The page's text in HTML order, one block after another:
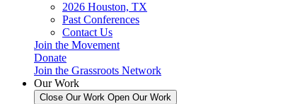
2026 Houston, TX
Past Conferences
Contact Us
Join the Movement
Donate
Join the Grassroots Network
Our Work
Close Our Work Open Our Work